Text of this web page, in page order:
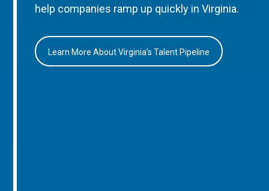
help companies ramp up quickly in Virginia.
Learn More About Virginia’s Talent Pipeline